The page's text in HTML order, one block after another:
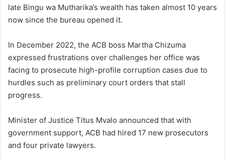
late Bingu wa Mutharika’s wealth has taken almost 10 years
now since the bureau opened it.
In December 2022, the ACB boss Martha Chizuma
expressed frustrations over challenges her office was
facing to prosecute high-profile corruption cases due to
hurdles such as preliminary court orders that stall
progress.
Minister of Justice Titus Mvalo announced that with
government support, ACB had hired 17 new prosecutors
and four private lawyers.